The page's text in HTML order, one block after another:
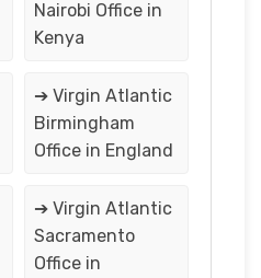
Nairobi Office in
Kenya
➔ Virgin Atlantic
Birmingham
Office in England
➔ Virgin Atlantic
Sacramento
Office in